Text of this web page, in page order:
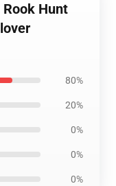
Hunt
80%
20%
0%
0%
0%